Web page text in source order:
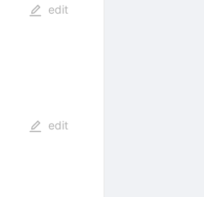
edit
edit